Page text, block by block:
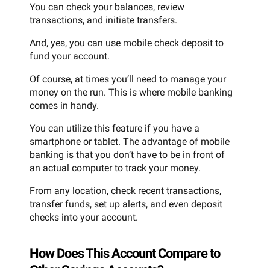
You can check your balances, review
transactions, and initiate transfers.
And, yes, you can use mobile check deposit to
fund your account.
Of course, at times you’ll need to manage your
money on the run. This is where mobile banking
comes in handy.
You can utilize this feature if you have a
smartphone or tablet. The advantage of mobile
banking is that you don’t have to be in front of
an actual computer to track your money.
From any location, check recent transactions,
transfer funds, set up alerts, and even deposit
checks into your account.
How Does This Account Compare to